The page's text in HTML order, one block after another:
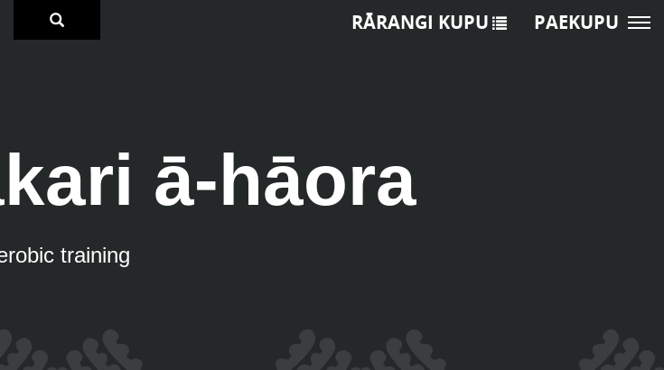
ā-hāora
training
RĀRANGI KUPU PAEKUPU